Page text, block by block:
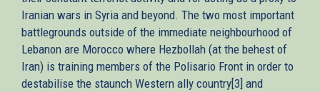
Iranian wars in Syria and beyond. The two most important
battlegrounds outside of the immediate neighbourhood of
Lebanon are Morocco where Hezbollah (at the behest of
Iran) is training members of the Polisario Front in order to
destabilise the staunch Western ally country[3] and